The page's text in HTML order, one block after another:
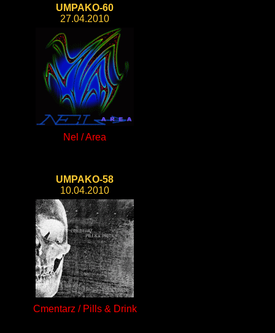
UMPAKO-60
27.04.2010
Nel / Area
UMPAKO-58
10.04.2010
Cmentarz / Pills & Drink